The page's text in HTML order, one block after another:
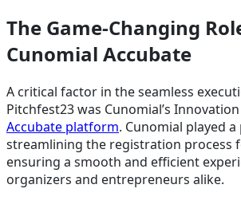
The Game-Changing
Cunomial Accubate
A critical factor in the seamless
Pitchfest23 was Cunomial’s
Accubate platform. Cunomial played
streamlining the registration process
ensuring a smooth and efficient
organizers and entrepreneurs alike.